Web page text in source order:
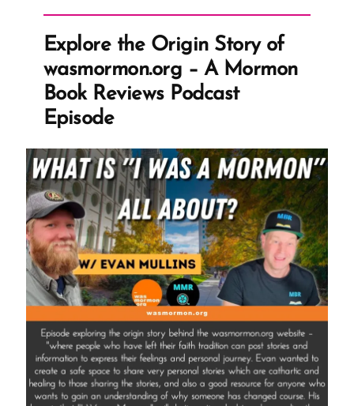
Mormons”
Explore the Origin Story of
wasmormon.org – A Mormon
Book Reviews Podcast
Episode